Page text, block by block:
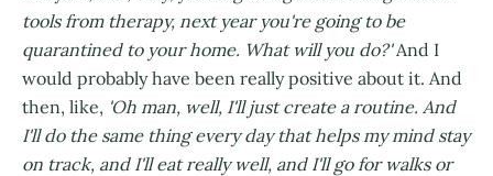
tools from therapy, next year you're going to be
quarantined to your home. What will you do?'And I
would probably have been really positive about it. And
then, like, 'Oh man, well, I'll just create a routine. And
I'll do the same thing every day that helps my mind stay
on track, and I'll eat really well, and I'll go for walks or